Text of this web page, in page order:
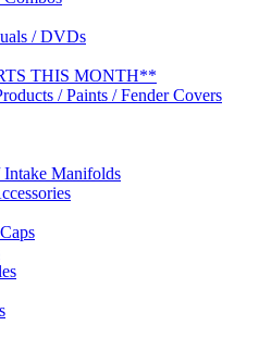
/ DVDs
THIS MONTH**
/ Paints / Fender Covers
Intake Manifolds